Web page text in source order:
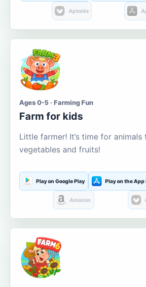
Aptoide
Ages 0-5 · Farming Fun
Farm for kids
Little farmer! It’s time for animals
vegetables and fruits!
Play on Google Play Play on the App
Amazon